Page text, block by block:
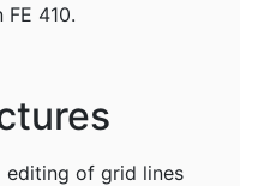
410.
editing of grid lines